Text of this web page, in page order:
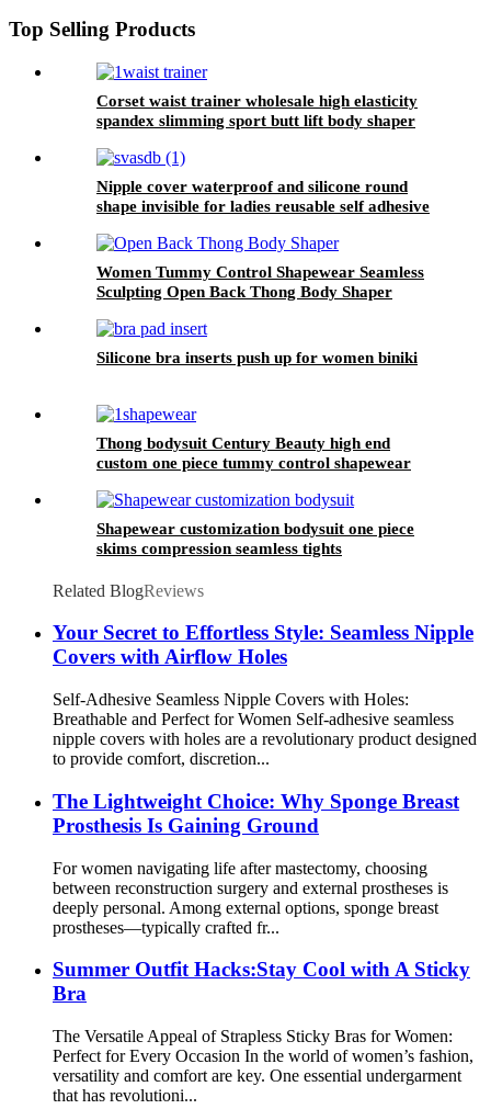
Top Selling Products
Corset waist trainer wholesale high elasticity
spandex slimming sport butt lift body shaper
Nipple cover waterproof and silicone round
shape invisible for ladies reusable self adhesive
Women Tummy Control Shapewear Seamless
Sculpting Open Back Thong Body Shaper
Silicone bra inserts push up for women biniki
Thong bodysuit Century Beauty high end
custom one piece tummy control shapewear
Shapewear customization bodysuit one piece
skims compression seamless tights
Related BlogReviews
Your Secret to Effortless Style: Seamless Nipple
Covers with Airflow Holes
Self-Adhesive Seamless Nipple Covers with Holes:
Breathable and Perfect for Women Self-adhesive seamless
nipple covers with holes are a revolutionary product designed
to provide comfort, discretion...
The Lightweight Choice: Why Sponge Breast
Prosthesis Is Gaining Ground
For women navigating life after mastectomy, choosing
between reconstruction surgery and external prostheses is
deeply personal. Among external options, sponge breast
prostheses—typically crafted fr...
Summer Outfit Hacks:Stay Cool with A Sticky
Bra
The Versatile Appeal of Strapless Sticky Bras for Women:
Perfect for Every Occasion In the world of women’s fashion,
versatility and comfort are key. One essential undergarment
that has revolutioni...